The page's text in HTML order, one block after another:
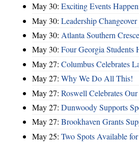
May 30: Exciting Events
May 30: Leadership
May 30: Atlanta Southern
May 30: Four Georgia Students
May 27: Columbus Celebrates
May 27: Why We Do All This!
May 27: Roswell Celebrates
May 27: Dunwoody Supports
May 27: Brookhaven Grants
May 25: Two Spots Available